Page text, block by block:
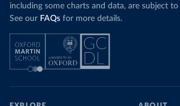
including some charts and data, are subject
See our FAQs for more details.